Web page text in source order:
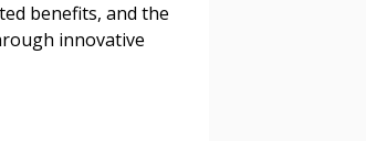
benefits, and the
innovative